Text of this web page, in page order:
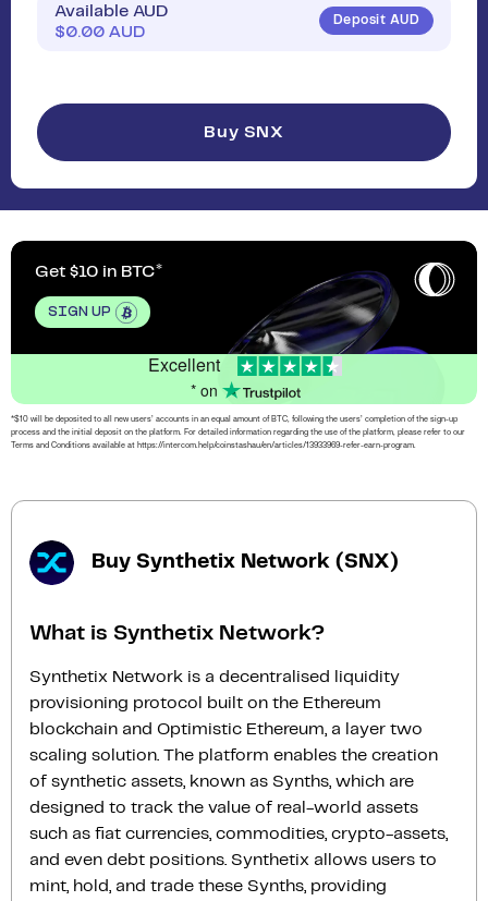
Available AUD
$0.00 AUD
Deposit AUD
Buy SNX
Get $10 in BTC
SIGN UP
Excellent
* on
*$10 will be deposited to all new users’ accounts in an equal amount of BTC, following the users’ completion of the sign-up
process and the initial deposit on the platform. For detailed information regarding the use of the platform, please refer to our
Terms and Conditions available at https://intercom.help/coinstashau/en/articles/13933969-refer-earn-program.
Buy Synthetix Network (SNX)
What is Synthetix Network?
Synthetix Network is a decentralised liquidity
provisioning protocol built on the Ethereum
blockchain and Optimistic Ethereum, a layer two
scaling solution. The platform enables the creation
of synthetic assets, known as Synths, which are
designed to track the value of real-world assets
such as fiat currencies, commodities, crypto-assets,
and even debt positions. Synthetix allows users to
mint, hold, and trade these Synths, providing